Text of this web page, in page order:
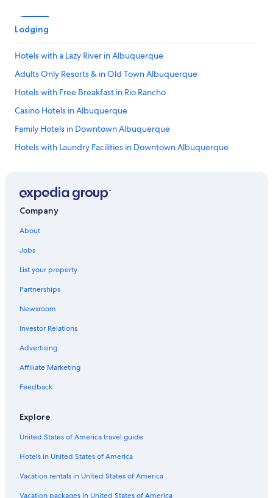
Lodging
Hotels with a Lazy River in Albuquerque
Adults Only Resorts & in Old Town Albuquerque
Hotels with Free Breakfast in Rio Rancho
Casino Hotels in Albuquerque
Family Hotels in Downtown Albuquerque
Hotels with Laundry Facilities in Downtown Albuquerque
Hotels with Free Parking in Rio Rancho
Hotels with Bars in Albuquerque
Hotels with Fireplaces in Downtown Albuquerque
Hotels & Resorts for Couples in Albuquerque
Hotels with Free Breakfast in Downtown Albuquerque
Winery Hotels in Rio Rancho
Boutique Hotels in Albuquerque
Adults Only Resorts & in Santa Fe
Adults Only Resorts & in Albuquerque
Hotels with Balconies in Downtown Albuquerque
Cheap Hotels in Albuquerque
Fishing Resorts & in Albuquerque
Pet-Friendly Hotels in Albuquerque
Company
About
Jobs
List your property
Partnerships
Newsroom
Investor Relations
Advertising
Affiliate Marketing
Feedback
Explore
United States of America travel guide
Hotels in United States of America
Vacation rentals in United States of America
Vacation packages in United States of America